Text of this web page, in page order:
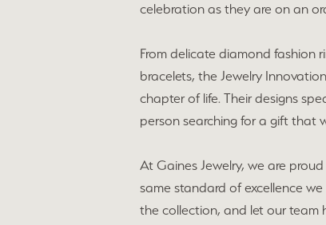
celebration as they are on an
From delicate diamond fashion
bracelets, the Jewelry
chapter of life. Their designs
person searching for a gift that
At Gaines Jewelry, we are
same standard of excellence
the collection, and let our team